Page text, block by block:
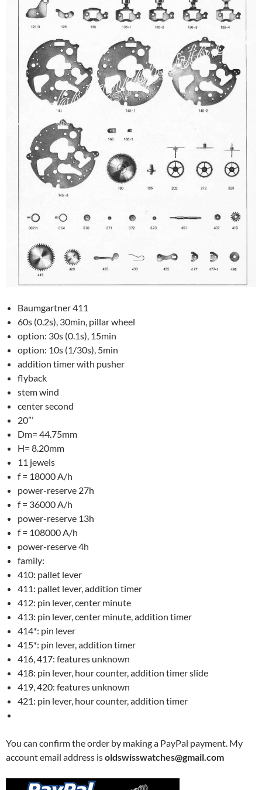
Baumgartner 411
60s (0.2s), 30min, pillar wheel
option: 30s (0.1s), 15min
option: 10s (1/30s), 5min
addition timer with pusher
flyback
stem wind
center second
20”’
Dm= 44.75mm
H= 8.20mm
11 jewels
f = 18000 A/h
power-reserve 27h
f = 36000 A/h
power-reserve 13h
f = 108000 A/h
power-reserve 4h
family:
410: pallet lever
411: pallet lever, addition timer
412: pin lever, center minute
413: pin lever, center minute, addition timer
414*: pin lever
415*: pin lever, addition timer
416, 417: features unknown
418: pin lever, hour counter, addition timer slide
419, 420: features unknown
421: pin lever, hour counter, addition timer
You can confirm the order by making a PayPal payment. My
account email address isoldswisswatches@gmail.com